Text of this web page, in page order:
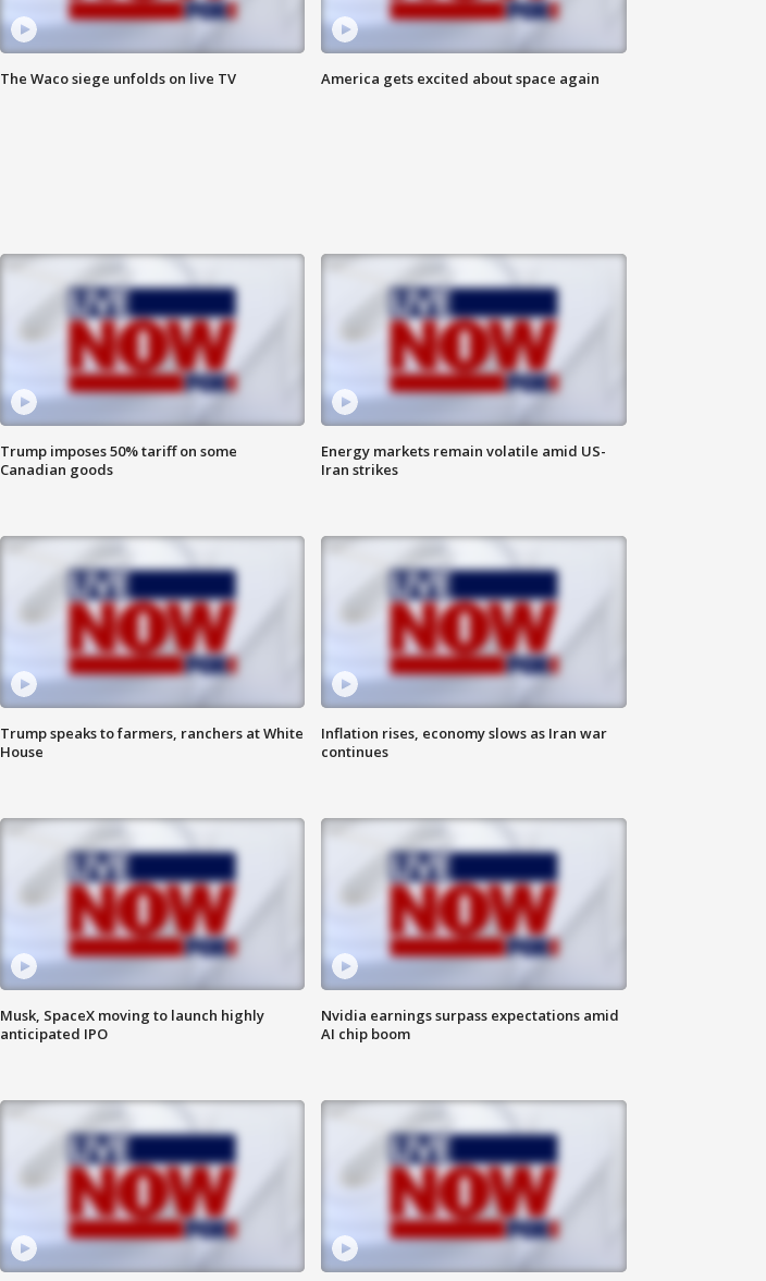
The Waco siege unfolds on live TV America gets excited about space again
Trump imposes 50% tariff on some
Canadian goods
Energy markets remain volatile amid US-
Iran strikes
Trump speaks to farmers, ranchers at White
House
Inflation rises, economy slows as Iran war
continues
Musk, SpaceX moving to launch highly
anticipated IPO
Nvidia earnings surpass expectations amid
AI chip boom